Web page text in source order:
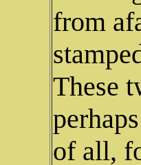
from
These
of all,